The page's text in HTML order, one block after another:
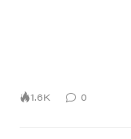
1.6K 0